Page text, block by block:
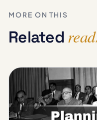
MORE ON THIS
Related